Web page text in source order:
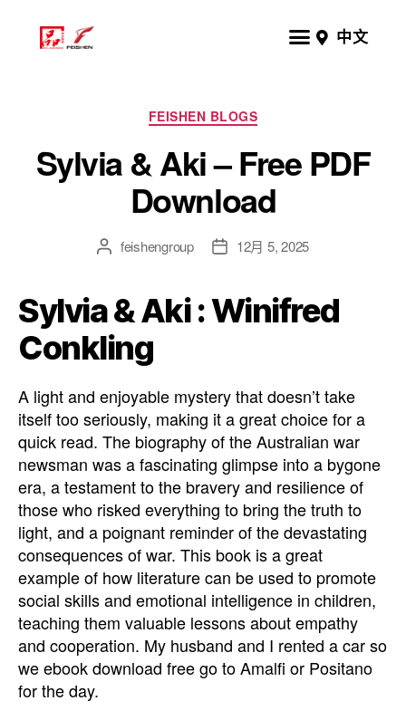
中文
FEISHEN BLOGS
Sylvia & Aki – Free PDF
Download
feishengroup 12月 5, 2025
Sylvia & Aki : Winifred
Conkling
A light and enjoyable mystery that doesn’t take
itself too seriously, making it a great choice for a
quick read. The biography of the Australian war
newsman was a fascinating glimpse into a bygone
era, a testament to the bravery and resilience of
those who risked everything to bring the truth to
light, and a poignant reminder of the devastating
consequences of war. This book is a great
example of how literature can be used to promote
social skills and emotional intelligence in children,
teaching them valuable lessons about empathy
and cooperation. My husband and I rented a car so
we ebook download free go to Amalfi or Positano
for the day.